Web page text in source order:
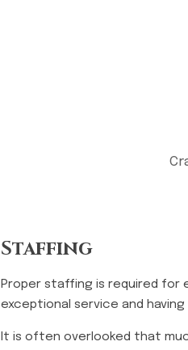
Staffing
Proper staffing is required for
exceptional service and
It is often overlooked that